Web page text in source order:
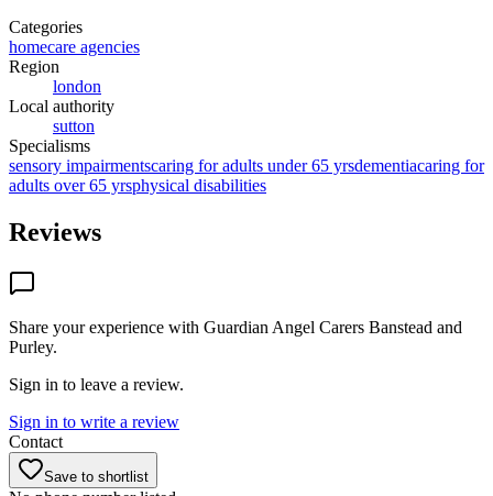
Categories
homecare agencies
Region
london
Local authority
sutton
Specialisms
sensory impairmentscaring for adults under 65 yrsdementiacaring for
adults over 65 yrsphysical disabilities
Reviews
Share your experience with Guardian Angel Carers Banstead and
Purley.
Sign in to leave a review.
Sign in to write a review
Contact
Save to shortlist